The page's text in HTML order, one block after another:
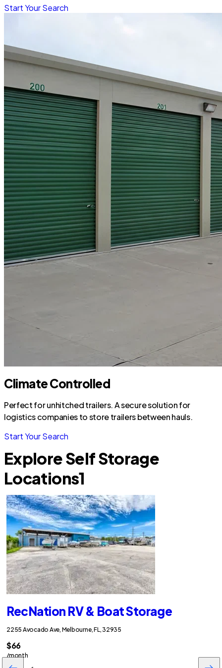
Start Your Search
Climate Controlled
Perfect for unhitched trailers. A secure solution for
logistics companies to store trailers between hauls.
Start Your Search
Explore Self Storage
Locations1
RecNation RV & Boat Storage
2255 Avocado Ave, Melbourne, FL, 32935
$66
/month